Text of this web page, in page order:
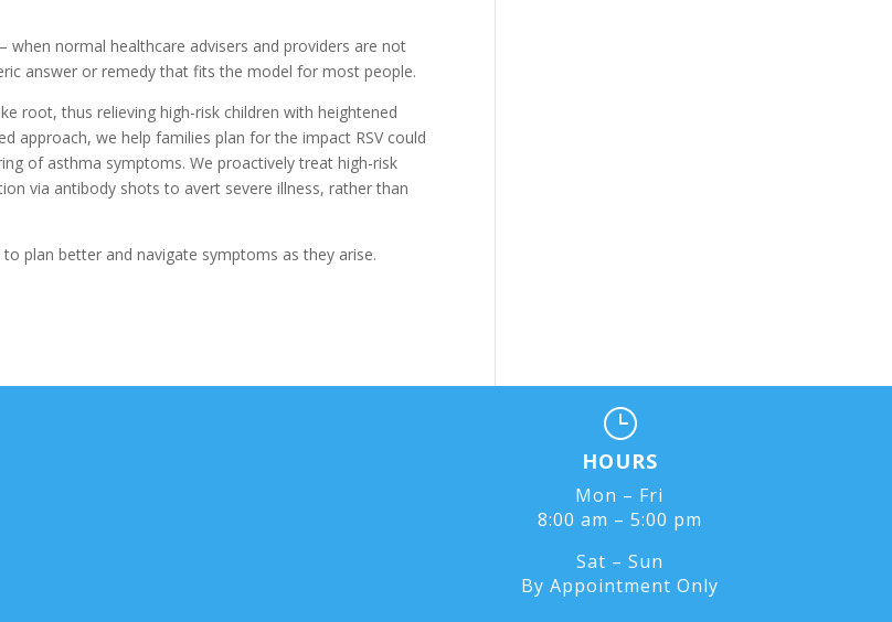
normal healthcare advisers and providers are not
answer or remedy that fits the model for most people.
root, thus relieving high-risk children with heightened
approach, we help families plan for the impact RSV could
of asthma symptoms. We proactively treat high-risk
via antibody shots to avert severe illness, rather than
plan better and navigate symptoms as they arise.
}
HOURS
Mon – Fri
8:00 am – 5:00 pm
Sat – Sun
By Appointment Only